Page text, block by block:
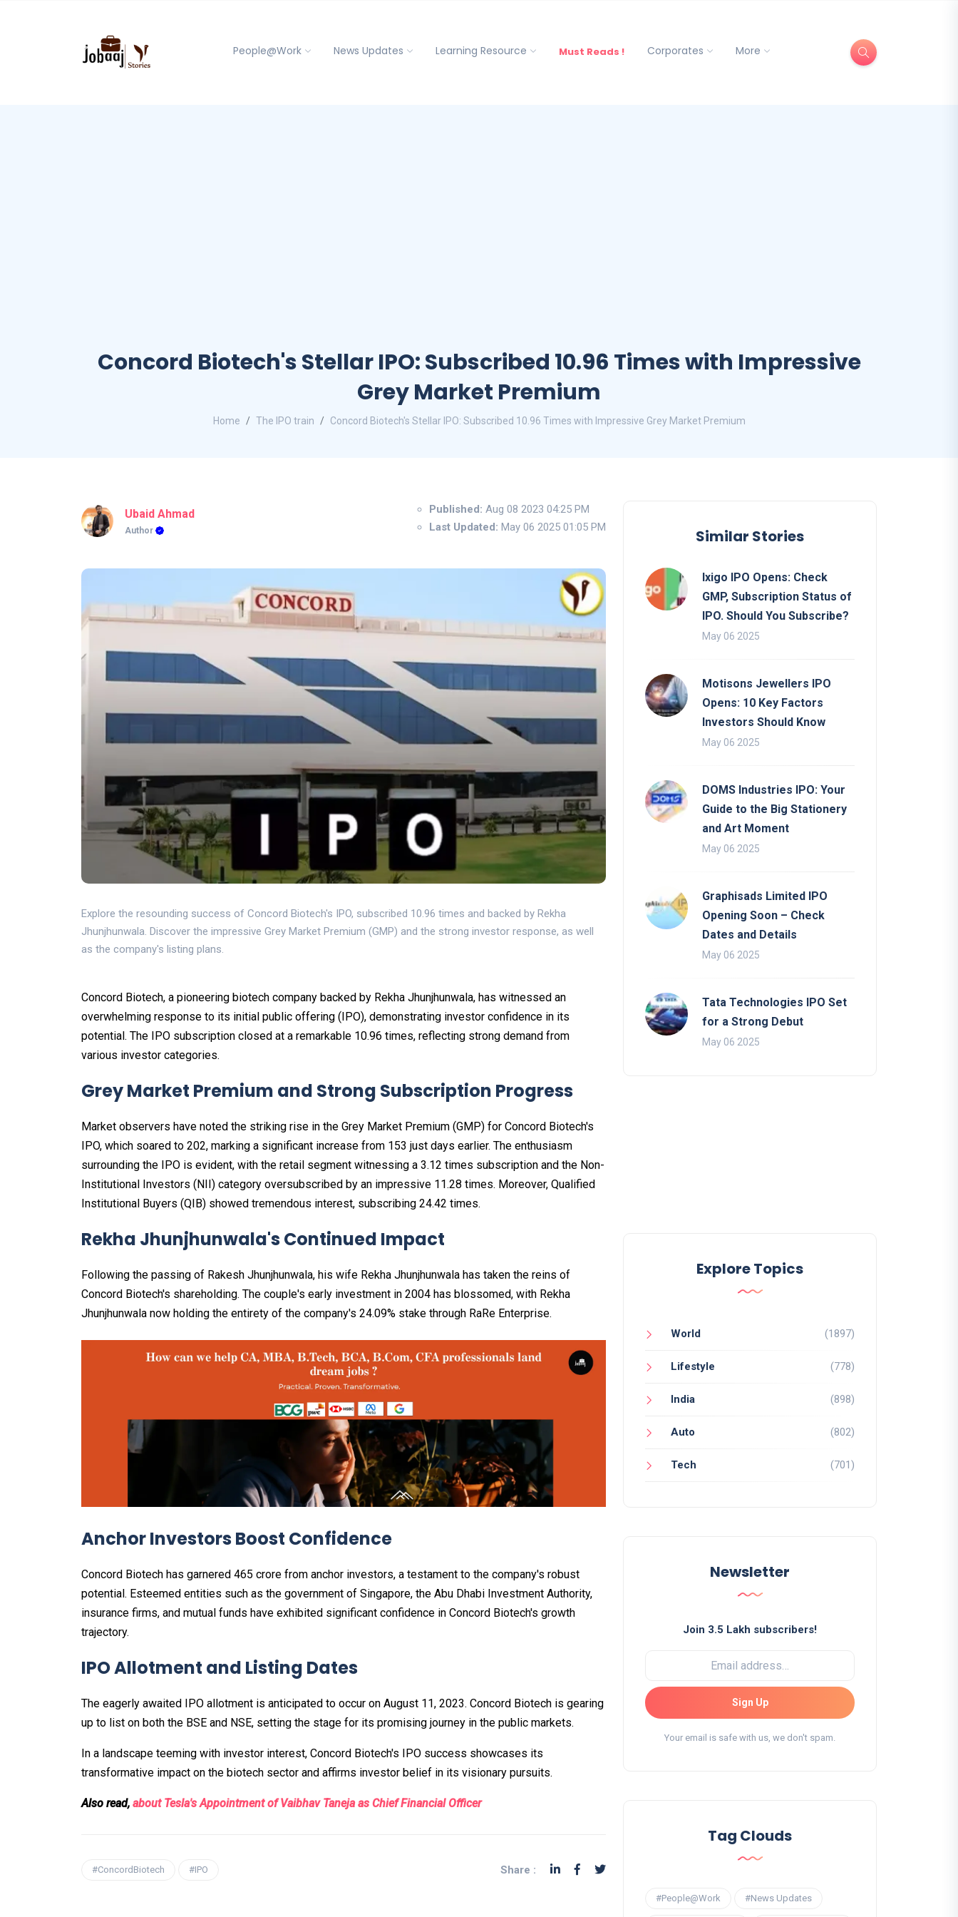
People@Work News Updates Learning Resource Must Reads ! Corporates More
Concord Biotech's Stellar IPO: Subscribed 10.96 Times with Impressive
Grey Market Premium
Home The IPO train Concord Biotech's Stellar IPO: Subscribed 10.96 Times with Impressive Grey Market Premium
Ubaid Ahmad
Author
Published: Aug 08 2023 04:25 PM
Last Updated: May 06 2025 01:05 PM
Explore the resounding success of Concord Biotech's IPO, subscribed 10.96 times and backed by Rekha
Jhunjhunwala. Discover the impressive Grey Market Premium (GMP) and the strong investor response, as well
as the company's listing plans.
Concord Biotech, a pioneering biotech company backed by Rekha Jhunjhunwala, has witnessed an
overwhelming response to its initial public offering (IPO), demonstrating investor confidence in its
potential. The IPO subscription closed at a remarkable 10.96 times, reflecting strong demand from
various investor categories.
Grey Market Premium and Strong Subscription Progress
Market observers have noted the striking rise in the Grey Market Premium (GMP) for Concord Biotech's
IPO, which soared to ₹202, marking a significant increase from ₹153 just days earlier. The enthusiasm
surrounding the IPO is evident, with the retail segment witnessing a 3.12 times subscription and the Non-
Institutional Investors (NII) category oversubscribed by an impressive 11.28 times. Moreover, Qualified
Institutional Buyers (QIB) showed tremendous interest, subscribing 24.42 times.
Rekha Jhunjhunwala's Continued Impact
Following the passing of Rakesh Jhunjhunwala, his wife Rekha Jhunjhunwala has taken the reins of
Concord Biotech's shareholding. The couple's early investment in 2004 has blossomed, with Rekha
Jhunjhunwala now holding the entirety of the company's 24.09% stake through RaRe Enterprise.
Anchor Investors Boost Confidence
Concord Biotech has garnered ₹465 crore from anchor investors, a testament to the company's robust
potential. Esteemed entities such as the government of Singapore, the Abu Dhabi Investment Authority,
insurance firms, and mutual funds have exhibited significant confidence in Concord Biotech's growth
trajectory.
IPO Allotment and Listing Dates
The eagerly awaited IPO allotment is anticipated to occur on August 11, 2023. Concord Biotech is gearing
up to list on both the BSE and NSE, setting the stage for its promising journey in the public markets.
In a landscape teeming with investor interest, Concord Biotech's IPO success showcases its
transformative impact on the biotech sector and affirms investor belief in its visionary pursuits.
Also read, about Tesla's Appointment of Vaibhav Taneja as Chief Financial Officer
#ConcordBiotech #IPO Share :
Similar Stories
Ixigo IPO Opens: Check
GMP, Subscription Status of
IPO. Should You Subscribe?
May 06 2025
Motisons Jewellers IPO
Opens: 10 Key Factors
Investors Should Know
May 06 2025
DOMS Industries IPO: Your
Guide to the Big Stationery
and Art Moment
May 06 2025
Graphisads Limited IPO
Opening Soon – Check
Dates and Details
May 06 2025
Tata Technologies IPO Set
for a Strong Debut
May 06 2025
Explore Topics
World (1897)
Lifestyle (778)
India (898)
Auto (802)
Tech (701)
Newsletter
Join 3.5 Lakh subscribers!
Sign Up
Your email is safe with us, we don't spam.
Tag Clouds
#People@Work #News Updates